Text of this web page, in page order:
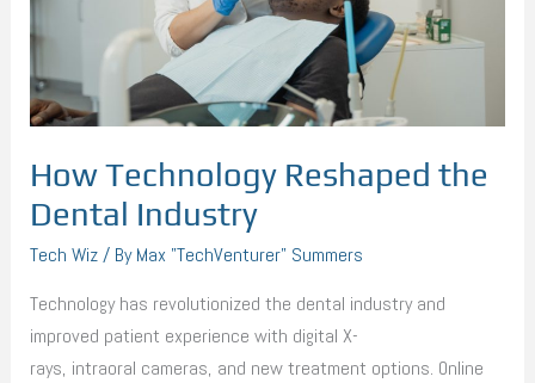
How Technology Reshaped the
Dental Industry
Tech Wiz/ ByMax "TechVenturer" Summers
Technology has revolutionized the dental industry and
improved patient experience with digital X-
rays, intraoral cameras, and new treatment options. Online